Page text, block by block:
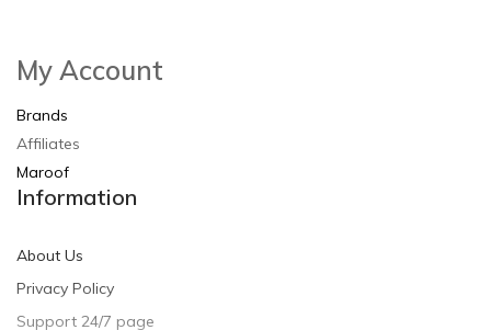
My Account
Brands
Affiliates
Maroof
Information
About Us
Privacy Policy
Support 24/7 page